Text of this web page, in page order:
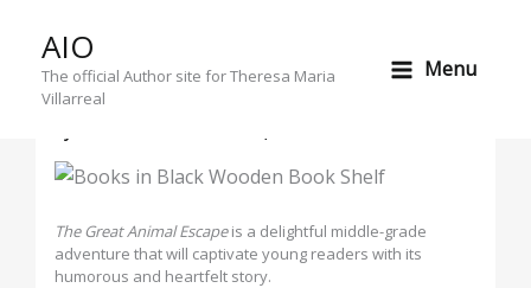
content
AIO
The official Author site for Theresa Maria
Villarreal
Menu
A Wild Ride: Why The Great Animal
Escape Will Captivate Young Readers
The Great Animal Escapeis a delightful middle-grade
adventure that will captivate young readers with its
humorous and heartfelt story.